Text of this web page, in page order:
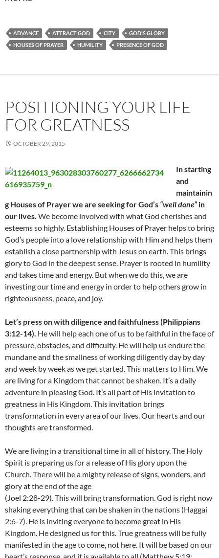
ADVANCE ATTRACT GOD CITY
GOD'S GLORY
HOUSES OF PRAYER
HUMILITY PRESENCE OF GOD
POSITIONING YOUR LIFE
FOR GREATNESS
OCTOBER 29, 2015
In starting
and
maintainin
g Houses of Prayer we are seeking for God’s “well done” in
our lives. We become involved with what God cherishes and
esteems so highly. Establishing Houses of Prayer helps to bring
God’s people into a love relationship with Him and helps them
establish a close partnership with Jesus on earth. This brings
glory to God in the deepest sense. Prayer is rooted in humility
and takes time and energy. But when we do this, we are
investing our time and energy in order to help others grow in
righteousness, peace, and joy.
Let’s press on with diligence and faithfulness (Philippians
3:12-14). He will help each one of us to be faithful in the face of
pressure, obstacles, and difficulty. He will help us endure the
mundane and the smallness of working diligently day by day
and week by week as we get started. This matters to Him. We
are living for a Kingdom that cannot be shaken. It’s a daily
adventure in pleasing God. It’s all part of His invitation to
greatness in His Kingdom. This invitation brings
transformation in every area of our lives. Our hearts and our
thoughts are transformed.
We are living in a transitional time in all of history. The Holy
Spirit is preparing us for a release of His glory upon the
Church. There will be a mighty release of signs, wonders, and
glory at the end of the age
(Joel 2:28-29). This will bring transformation. God is right now
shaking everything that can be shaken in the nations (Haggai
2:6-7). He is inviting everyone to become great in His
Kingdom. He designed us for this. True greatness will be fully
manifested in the age to come, not here. It will be based on our